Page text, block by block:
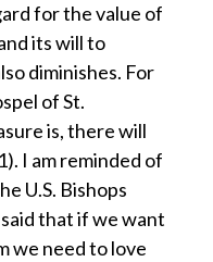
for the value of
its will to
diminishes. For
of St.
is, there will
I am reminded of
U.S. Bishops
that if we want
we need to love